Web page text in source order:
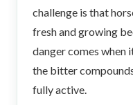
challenge is that
fresh and growing
danger comes when
the bitter
fully active.